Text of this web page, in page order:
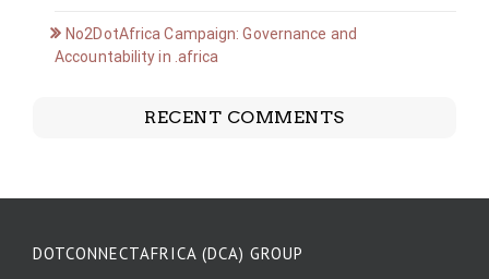
No2DotAfrica Campaign: Governance and
Accountability in .africa
RECENT COMMENTS
DOTCONNECTAFRICA (DCA) GROUP